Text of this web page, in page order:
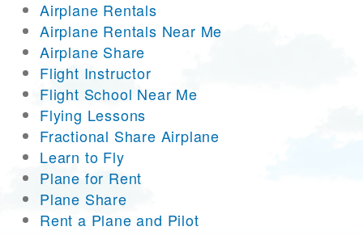
Airplane Rentals
Airplane Rentals Near Me
Airplane Share
Flight Instructor
Flight School Near Me
Flying Lessons
Fractional Share Airplane
Learn to Fly
Plane for Rent
Plane Share
Rent a Plane and Pilot